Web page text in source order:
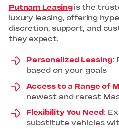
Putnam Leasingis the
luxury leasing, offering
discretion, support, and
they expect.
Personalized Leasing:
based on your goals
Access to a Range of
newest and rarest
Flexibility You Need:
substitute vehicles